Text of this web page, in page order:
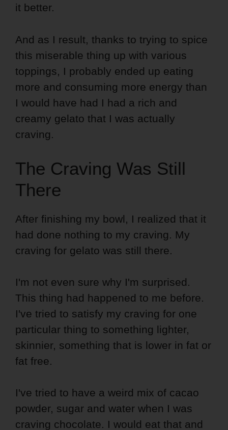
it better.
And as I result, thanks to trying to spice
this miserable thing up with various
toppings, I probably ended up eating
more and consuming more energy than
I would have had I had a rich and
creamy gelato that I was actually
craving.
The Craving Was Still
There
After finishing my bowl, I realized that it
had done nothing to my craving. My
craving for gelato was still there.
I'm not even sure why I'm surprised.
This thing had happened to me before.
I've tried to satisfy my craving for one
particular thing to something lighter,
skinnier, something that is lower in fat or
fat free.
I've tried to have a weird mix of cacao
powder, sugar and water when I was
craving chocolate. I would eat that and